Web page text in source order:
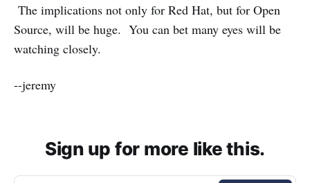
The implications not only for Red Hat, but for Open
Source, will be huge. You can bet many eyes will be
watching closely.
--jeremy
Sign up for more like this.